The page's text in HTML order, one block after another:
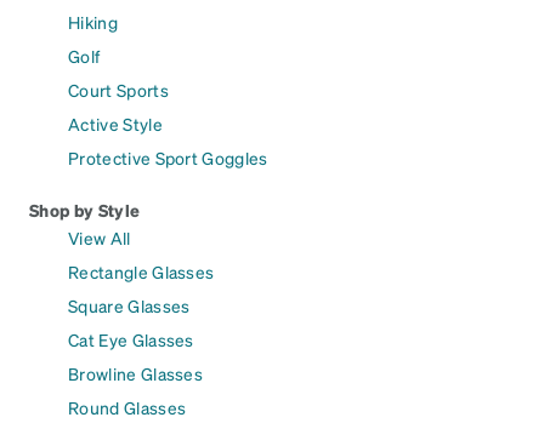
Hiking
Golf
Court Sports
Active Style
Protective Sport Goggles
Shop by Style
View All
Rectangle Glasses
Square Glasses
Cat Eye Glasses
Browline Glasses
Round Glasses